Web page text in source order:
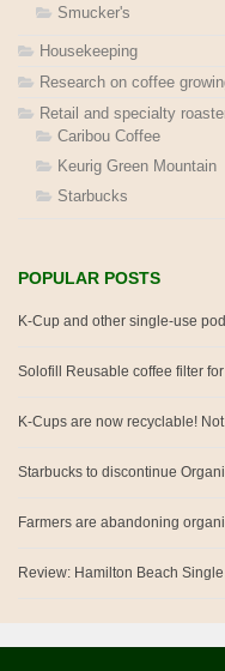
Smucker's
Housekeeping
Research on coffee
Retail and specialty
Caribou Coffee
Keurig Green Mountain
Starbucks
POPULAR POSTS
K-Cup and other single-use
Solofill Reusable coffee filter
K-Cups are now recyclable!
Starbucks to discontinue
Farmers are abandoning
Review: Hamilton Beach